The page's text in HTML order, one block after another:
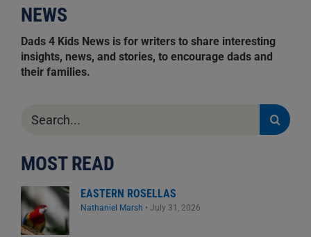
NEWS
Dads 4 Kids News is for writers to share interesting
insights, news, and stories, to encourage dads and
their families.
for:
MOST READ
EASTERN ROSELLAS
Nathaniel Marsh • July 31, 2026